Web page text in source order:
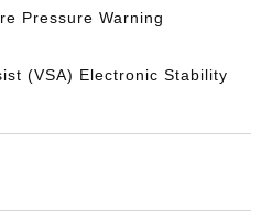
Pressure Warning
(VSA) Electronic Stability